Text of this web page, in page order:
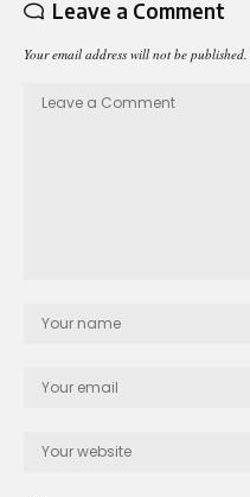
Leave a Comment
Your email address will not be published.